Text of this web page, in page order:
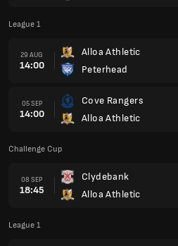
League 1
29 AUG
14:00
Alloa Athletic
Peterhead
05 SEP
14:00
Cove Rangers
Alloa Athletic
Challenge Cup
08 SEP
18:45
Clydebank
Alloa Athletic
League 1